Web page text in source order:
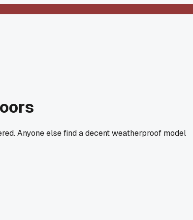
Anyone else find a decent weatherproof model